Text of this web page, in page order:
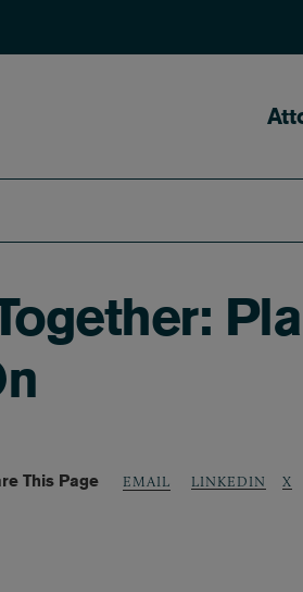
This Page EMAIL LINKEDIN X